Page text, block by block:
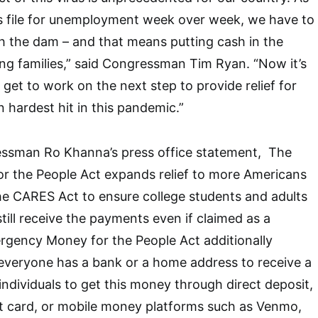
file for unemployment week over week, we have to
the dam – and that means putting cash in the
families,” said Congressman Tim Ryan. “Now it’s
to work on the next step to provide relief for
hardest hit in this pandemic.”
Ro Khanna’s press office statement, The
the People Act expands relief to more Americans
CARES Act to ensure college students and adults
receive the payments even if claimed as a
Money for the People Act additionally
has a bank or a home address to receive a
to get this money through direct deposit,
or mobile money platforms such as Venmo,